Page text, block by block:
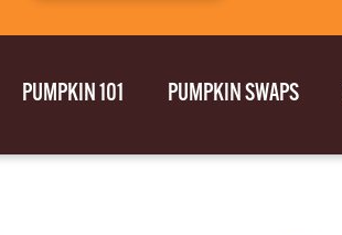
PUMPKIN 101 PUMPKIN SWAPS